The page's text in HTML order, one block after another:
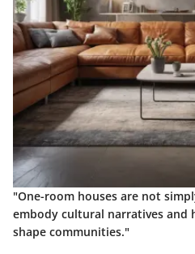
"One-room houses are not
embody cultural narratives and
shape communities."